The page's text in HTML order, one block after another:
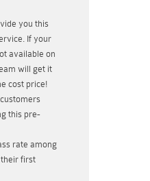
you this
If your
available on
will get it
cost price!
this pre-
rate among
first